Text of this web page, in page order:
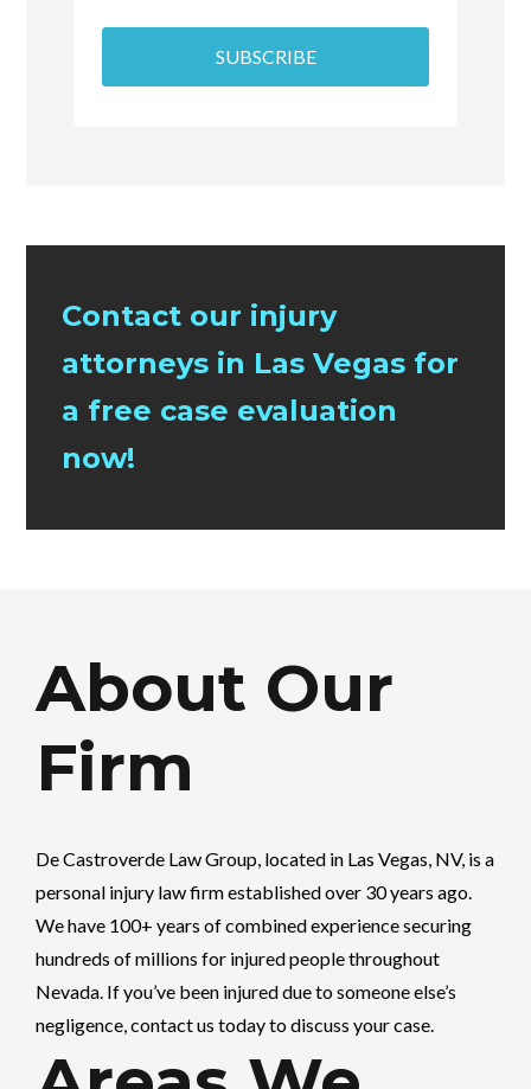
SUBSCRIBE
Contact our injury
attorneys in Las Vegas for
a free case evaluation
now!
About Our
Firm
De Castroverde Law Group , located in Las Vegas, NV, is a
personal injury law firm established over 30 years ago.
We have 100+ years of combined experience securing
hundreds of millions for injured people throughout
Nevada. If you’ve been injured due to someone else’s
negligence, contact us today to discuss your case.